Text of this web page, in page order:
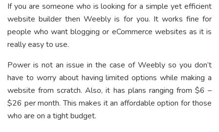
If you are someone who is looking for a simple yet efficient
website builder then Weebly is for you. It works fine for
people who want blogging or eCommerce websites as it is
really easy to use.
Power is not an issue in the case of Weebly so you don’t
have to worry about having limited options while making a
website from scratch. Also, it has plans ranging from $6 –
$26 per month. This makes it an affordable option for those
who are on a tight budget.